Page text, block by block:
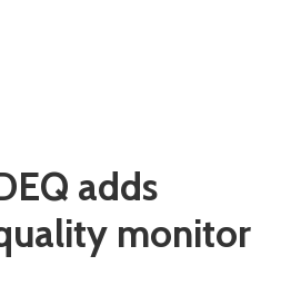
adds
monitor